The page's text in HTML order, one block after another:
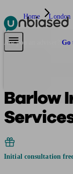
Pensions & Retirement
Are you an adviser? Go
Home London
Barlow
Initial consultation